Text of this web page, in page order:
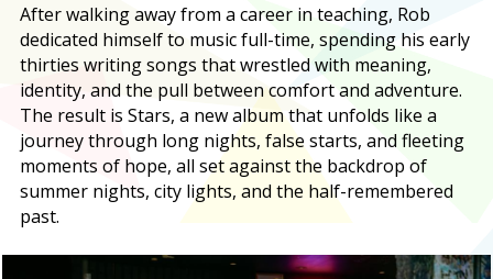
After walking away from a career in teaching, Rob
dedicated himself to music full-time, spending his early
thirties writing songs that wrestled with meaning,
identity, and the pull between comfort and adventure.
The result is Stars, a new album that unfolds like a
journey through long nights, false starts, and fleeting
moments of hope, all set against the backdrop of
summer nights, city lights, and the half-remembered
past.